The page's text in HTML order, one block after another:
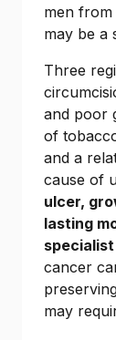
men from
may be a
Three
and poor
of
and a
cause of
ulcer,
lasting
cancer
may